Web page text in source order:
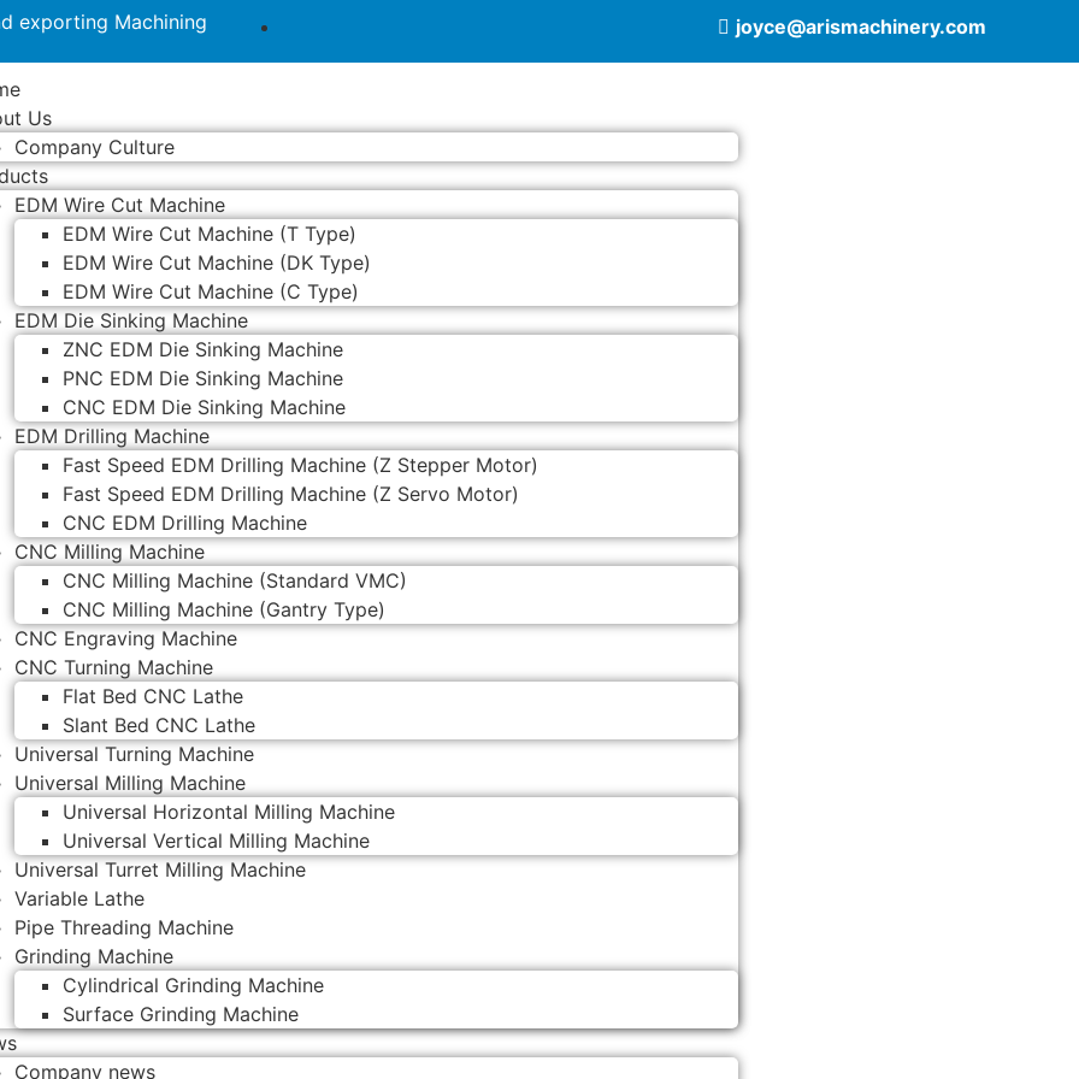
exporting Machining joyce@arismachinery.com
Us
Company Culture
EDM Wire Cut Machine
EDM Wire Cut Machine (T Type)
EDM Wire Cut Machine (DK Type)
EDM Wire Cut Machine (C Type)
EDM Die Sinking Machine
ZNC EDM Die Sinking Machine
PNC EDM Die Sinking Machine
CNC EDM Die Sinking Machine
EDM Drilling Machine
Fast Speed EDM Drilling Machine (Z Stepper Motor)
Fast Speed EDM Drilling Machine (Z Servo Motor)
CNC EDM Drilling Machine
CNC Milling Machine
CNC Milling Machine (Standard VMC)
CNC Milling Machine (Gantry Type)
CNC Engraving Machine
CNC Turning Machine
Flat Bed CNC Lathe
Slant Bed CNC Lathe
Universal Turning Machine
Universal Milling Machine
Universal Horizontal Milling Machine
Universal Vertical Milling Machine
Universal Turret Milling Machine
Variable Lathe
Pipe Threading Machine
Grinding Machine
Cylindrical Grinding Machine
Surface Grinding Machine
Company news